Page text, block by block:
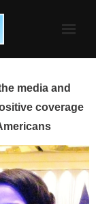
media and
coverage